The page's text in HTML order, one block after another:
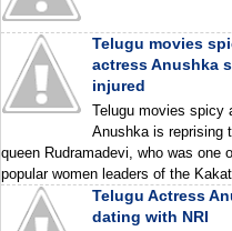
Telugu movies
actress Anushka
injured
Telugu movies spicy
Anushka is reprising
queen Rudramadevi, who was one
popular women leaders of the
Telugu Actress
dating with NRI